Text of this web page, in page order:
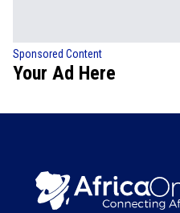
Sponsored Content
Your Ad Here